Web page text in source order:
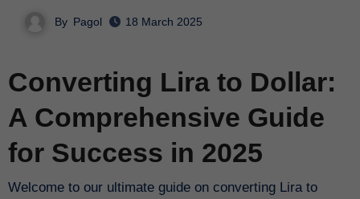
By Pagol 18 March 2025
Converting Lira to Dollar:
A Comprehensive Guide
for Success in 2025
Welcome to our ultimate guide on converting Lira to